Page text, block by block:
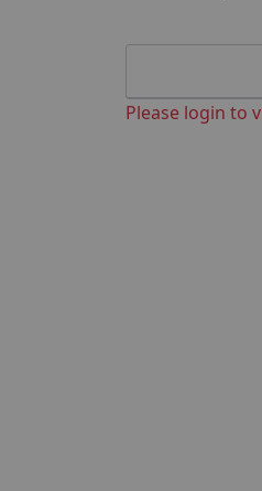
Please login to